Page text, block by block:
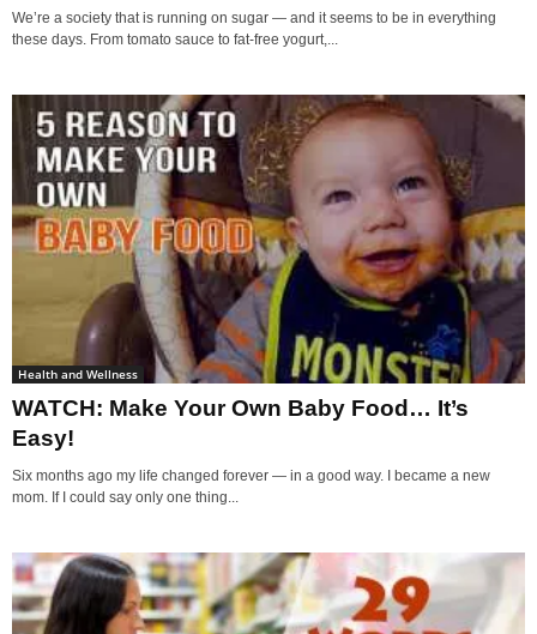
We’re a society that is running on sugar — and it seems to be in everything
these days. From tomato sauce to fat-free yogurt,...
Health and Wellness
WATCH: Make Your Own Baby Food… It’s
Easy!
Six months ago my life changed forever — in a good way. I became a new
mom. If I could say only one thing...